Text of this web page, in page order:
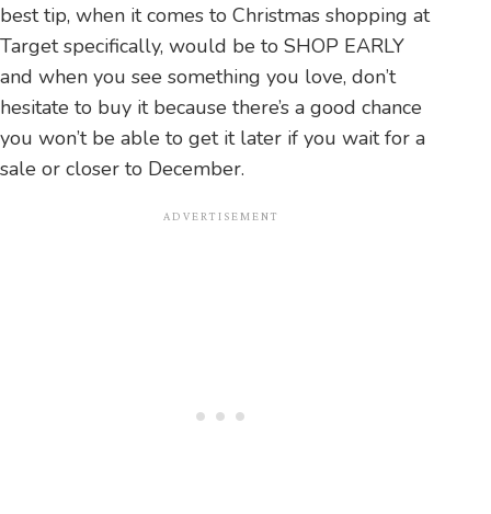
best tip, when it comes to Christmas shopping at
Target specifically, would be to SHOP EARLY
and when you see something you love, don’t
hesitate to buy it because there’s a good chance
you won’t be able to get it later if you wait for a
sale or closer to December.